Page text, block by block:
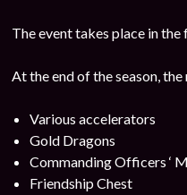
The event takes place in the
At the end of the season,
Various accelerators
Gold Dragons
Commanding Officers ‘
Friendship Chest